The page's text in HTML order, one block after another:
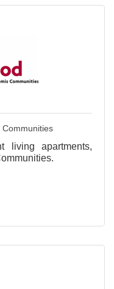
Communities
living apartments,